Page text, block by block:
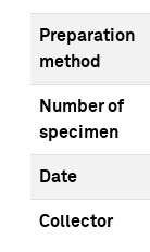
Preparation
method
Number of
specimen
Date
Collector